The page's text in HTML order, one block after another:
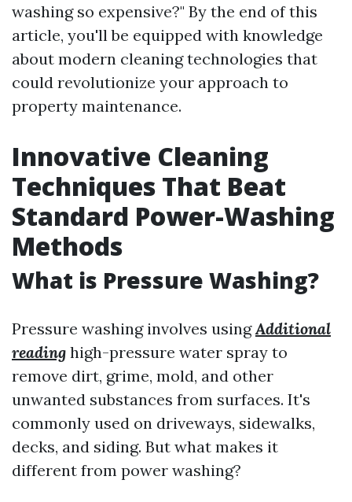
washing so expensive?" By the end of this
article, you'll be equipped with knowledge
about modern cleaning technologies that
could revolutionize your approach to
property maintenance.
Innovative Cleaning
Techniques That Beat
Standard Power-Washing
Methods
What is Pressure Washing?
Pressure washing involves usingAdditional
reading high-pressure water spray to
remove dirt, grime, mold, and other
unwanted substances from surfaces. It's
commonly used on driveways, sidewalks,
decks, and siding. But what makes it
different from power washing?